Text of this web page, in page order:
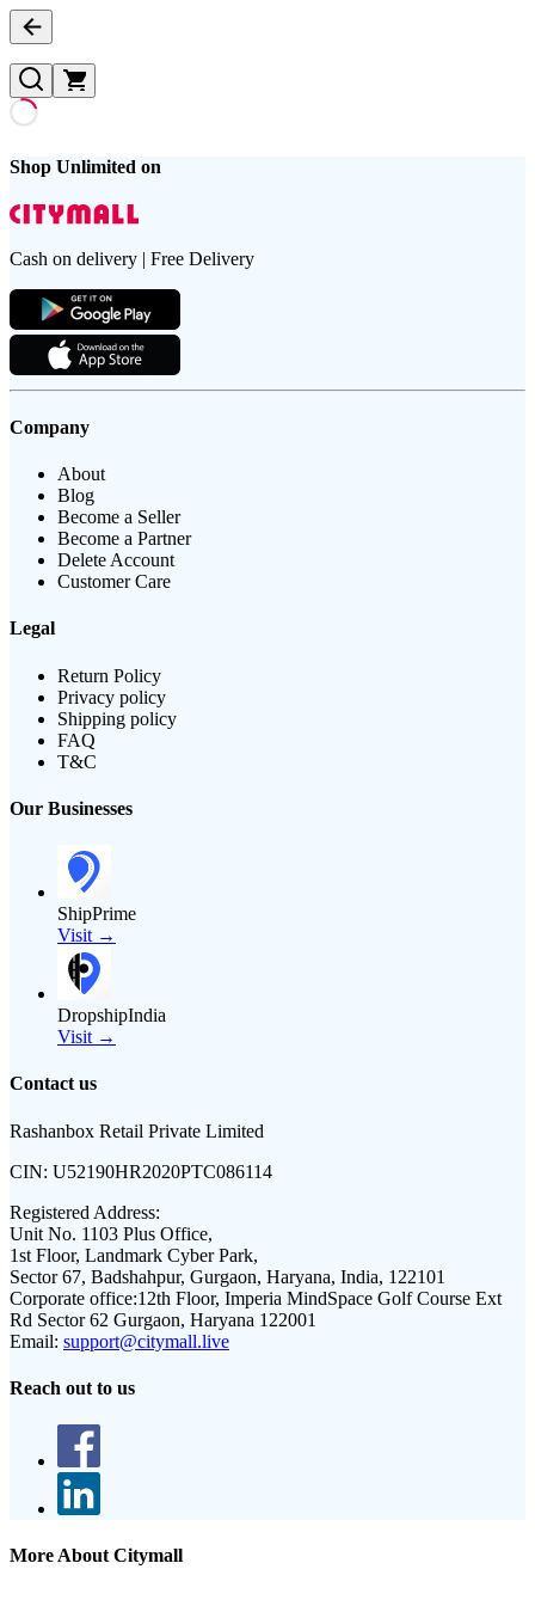
Shop Unlimited on
Cash on delivery | Free Delivery
Company
About
Blog
Become a Seller
Become a Partner
Delete Account
Customer Care
Legal
Return Policy
Privacy policy
Shipping policy
FAQ
T&C
Our Businesses
ShipPrime
Visit →
DropshipIndia
Visit →
Contact us
Rashanbox Retail Private Limited
CIN: U52190HR2020PTC086114
Registered Address:
Unit No. 1103 Plus Office,
1st Floor, Landmark Cyber Park,
Sector 67, Badshahpur, Gurgaon, Haryana, India, 122101
Corporate office:12th Floor, Imperia MindSpace Golf Course Ext
Rd Sector 62 Gurgaon, Haryana 122001
Email: support@citymall.live
Reach out to us
More About Citymall